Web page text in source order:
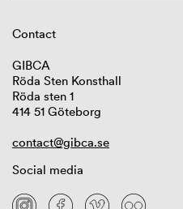
Contact
GIBCA
Röda Sten Konsthall
Röda sten 1
414 51 Göteborg
contact@gibca.se
Social media